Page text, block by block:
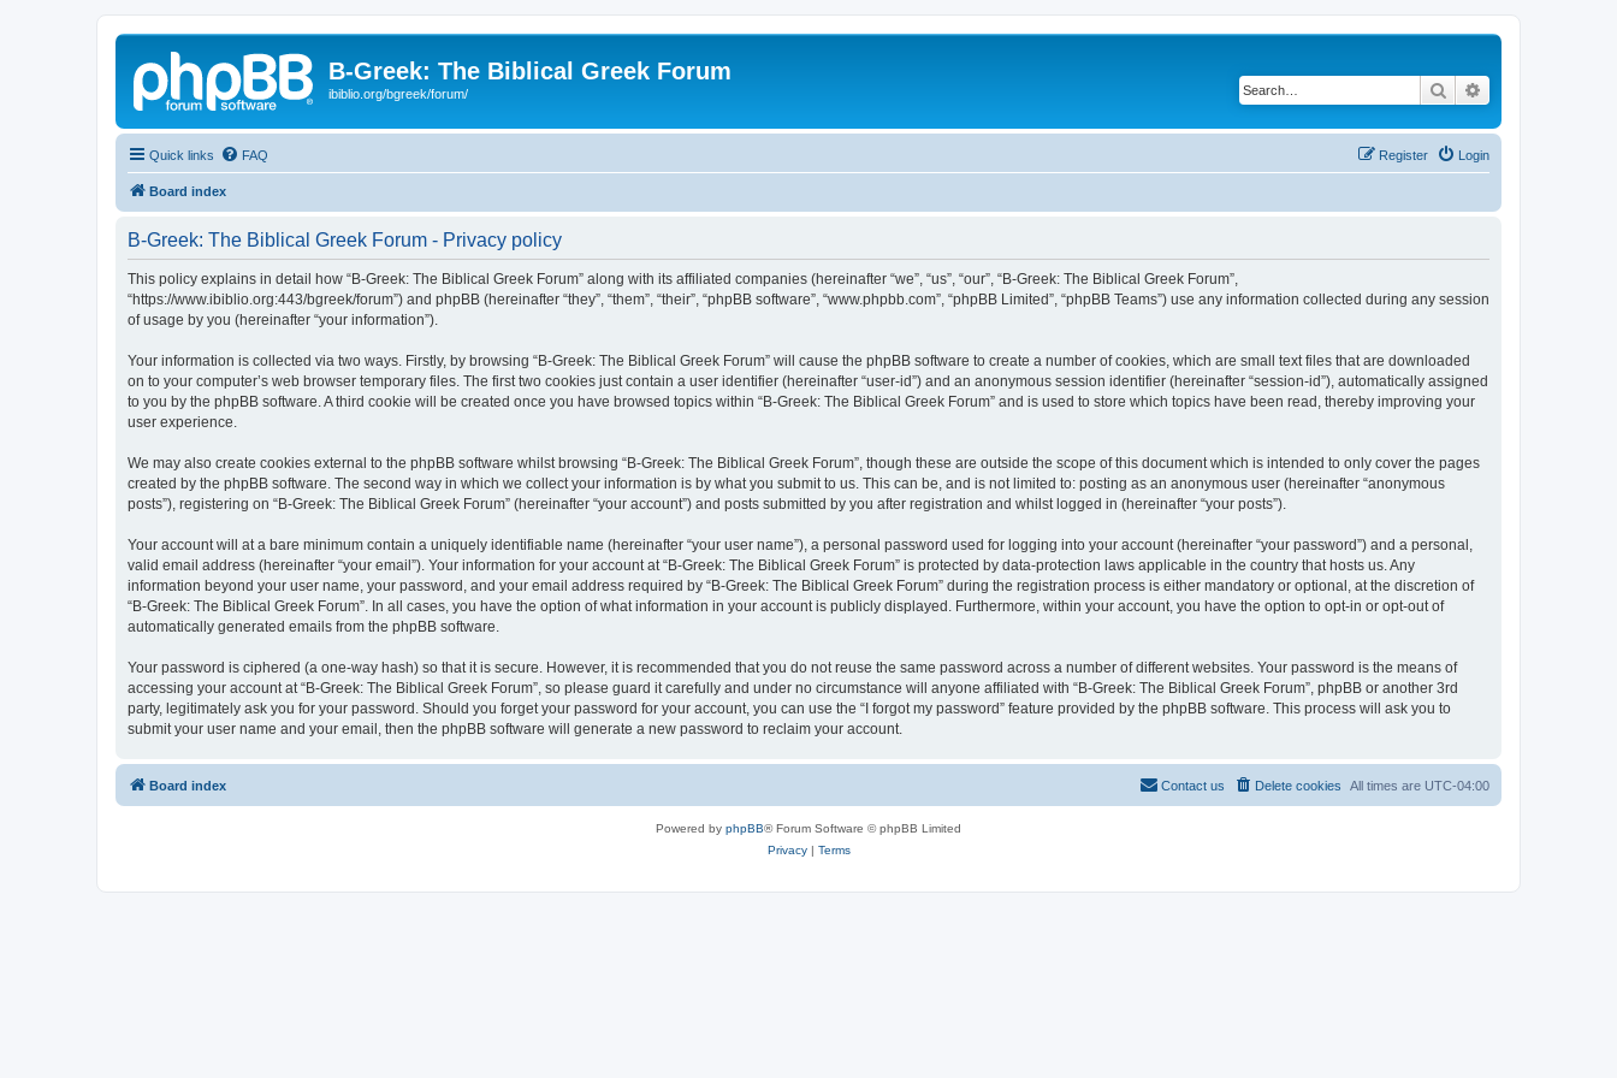
B-Greek: The Biblical Greek Forum
ibiblio.org/bgreek/forum/ Search
Quick links FAQ Login
Register
Board index
B-Greek: The Biblical Greek Forum - Privacy policy
This policy explains in detail how “B-Greek: The Biblical Greek Forum” along with its affiliated companies (hereinafter “we”, “us”, “our”, “B-Greek: The Biblical Greek Forum”,
“https://www.ibiblio.org:443/bgreek/forum”) and phpBB (hereinafter “they”, “them”, “their”, “phpBB software”, “www.phpbb.com”, “phpBB Limited”, “phpBB Teams”) use any information collected during any session
of usage by you (hereinafter “your information”).
Your information is collected via two ways. Firstly, by browsing “B-Greek: The Biblical Greek Forum” will cause the phpBB software to create a number of cookies, which are small text files that are downloaded
on to your computer’s web browser temporary files. The first two cookies just contain a user identifier (hereinafter “user-id”) and an anonymous session identifier (hereinafter “session-id”), automatically assigned
to you by the phpBB software. A third cookie will be created once you have browsed topics within “B-Greek: The Biblical Greek Forum” and is used to store which topics have been read, thereby improving your
user experience.
We may also create cookies external to the phpBB software whilst browsing “B-Greek: The Biblical Greek Forum”, though these are outside the scope of this document which is intended to only cover the pages
created by the phpBB software. The second way in which we collect your information is by what you submit to us. This can be, and is not limited to: posting as an anonymous user (hereinafter “anonymous
posts”), registering on “B-Greek: The Biblical Greek Forum” (hereinafter “your account”) and posts submitted by you after registration and whilst logged in (hereinafter “your posts”).
Your account will at a bare minimum contain a uniquely identifiable name (hereinafter “your user name”), a personal password used for logging into your account (hereinafter “your password”) and a personal,
valid email address (hereinafter “your email”). Your information for your account at “B-Greek: The Biblical Greek Forum” is protected by data-protection laws applicable in the country that hosts us. Any
information beyond your user name, your password, and your email address required by “B-Greek: The Biblical Greek Forum” during the registration process is either mandatory or optional, at the discretion of
“B-Greek: The Biblical Greek Forum”. In all cases, you have the option of what information in your account is publicly displayed. Furthermore, within your account, you have the option to opt-in or opt-out of
automatically generated emails from the phpBB software.
Your password is ciphered (a one-way hash) so that it is secure. However, it is recommended that you do not reuse the same password across a number of different websites. Your password is the means of
accessing your account at “B-Greek: The Biblical Greek Forum”, so please guard it carefully and under no circumstance will anyone affiliated with “B-Greek: The Biblical Greek Forum”, phpBB or another 3rd
party, legitimately ask you for your password. Should you forget your password for your account, you can use the “I forgot my password” feature provided by the phpBB software. This process will ask you to
submit your user name and your email, then the phpBB software will generate a new password to reclaim your account.
Board index All times are UTC-04:00
Delete cookies
Contact us
Powered by phpBB® Forum Software © phpBB Limited
Privacy| Terms